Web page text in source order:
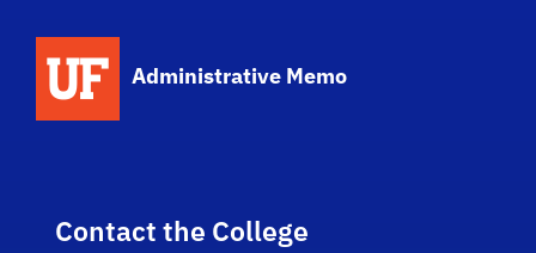
Administrative Memo
Contact the College